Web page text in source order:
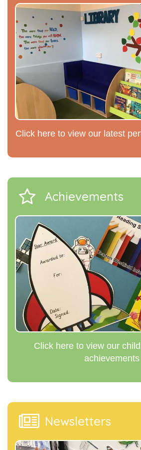
Click here to view our latest
Achievements
Click here to view our
achievements
Newsletters